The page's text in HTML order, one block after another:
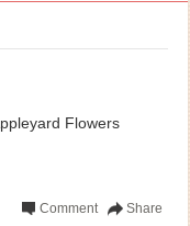
Flowers
Share
Comment